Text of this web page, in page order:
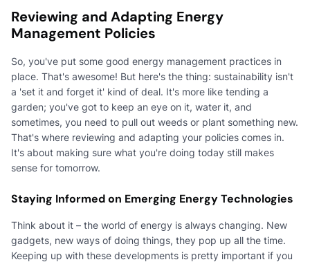
Reviewing and Adapting Energy
Management Policies
So, you've put some good energy management practices in
place. That's awesome! But here's the thing: sustainability isn't
a 'set it and forget it' kind of deal. It's more like tending a
garden; you've got to keep an eye on it, water it, and
sometimes, you need to pull out weeds or plant something new.
That's where reviewing and adapting your policies comes in.
It's about making sure what you're doing today still makes
sense for tomorrow.
Staying Informed on Emerging Energy Technologies
Think about it – the world of energy is always changing. New
gadgets, new ways of doing things, they pop up all the time.
Keeping up with these developments is pretty important if you